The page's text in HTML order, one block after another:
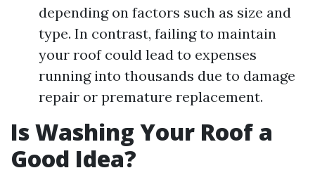
depending on factors such as size and
type. In contrast, failing to maintain
your roof could lead to expenses
running into thousands due to damage
repair or premature replacement.
Is Washing Your Roof a
Good Idea?